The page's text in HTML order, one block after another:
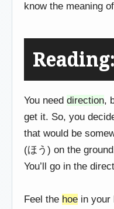
know the meaning
You need direction,
get it. So, you
that would be
(ほう) on the
You’ll go in the
Feel the hoe in your